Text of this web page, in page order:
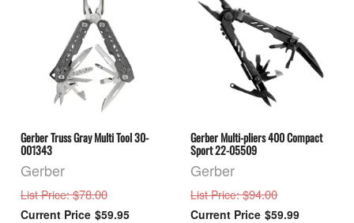
Gerber Truss Gray Multi Tool 30-
001343
Gerber
List Price: $78.00
$59.95
Gerber Multi-pliers 400 Compact
Sport 22-05509
Gerber
List Price: $94.00
$59.99